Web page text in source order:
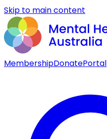
Skip to main content
MembershipDonatePortal